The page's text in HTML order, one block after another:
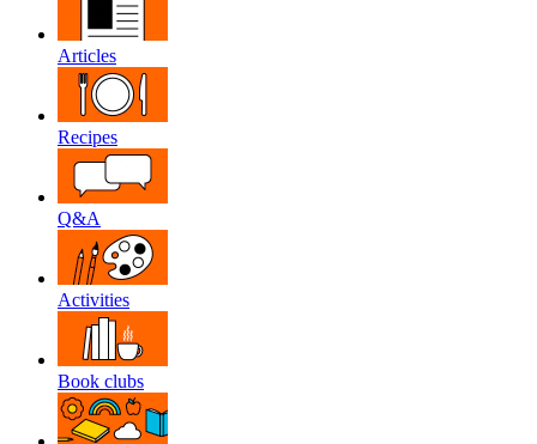
Articles
Recipes
Q&A
Activities
Book clubs